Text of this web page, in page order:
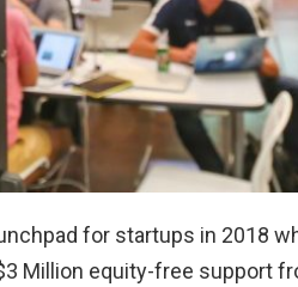
for startups in 2018
Million equity-free support